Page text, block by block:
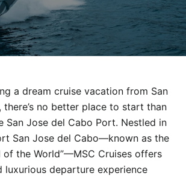
a dream cruise vacation from San
there’s no better place to start than
San Jose del Cabo Port. Nestled in
San Jose del Cabo—known as the
of the World”—MSC Cruises offers
luxurious departure experience